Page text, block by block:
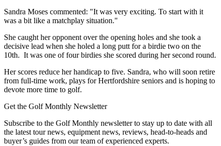
Sandra Moses commented: "It was very exciting. To start with it
was a bit like a matchplay situation."
She caught her opponent over the opening holes and she took a
decisive lead when she holed a long putt for a birdie two on the
10th. It was one of four birdies she scored during her second round.
Her scores reduce her handicap to five. Sandra, who will soon retire
from full-time work, plays for Hertfordshire seniors and is hoping to
devote more time to golf.
Get the Golf Monthly Newsletter
Subscribe to the Golf Monthly newsletter to stay up to date with all
the latest tour news, equipment news, reviews, head-to-heads and
buyer’s guides from our team of experienced experts.